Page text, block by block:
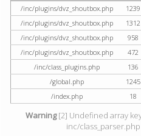
/inc/plugins/dvz_shoutbox.php
1239
/inc/plugins/dvz_shoutbox.php
1312
/inc/plugins/dvz_shoutbox.php
958
/inc/plugins/dvz_shoutbox.php
472
/inc/class_plugins.php
136
/global.php
1245
/index.php
18
Warning[2] Undefined array
inc/class_parser.php